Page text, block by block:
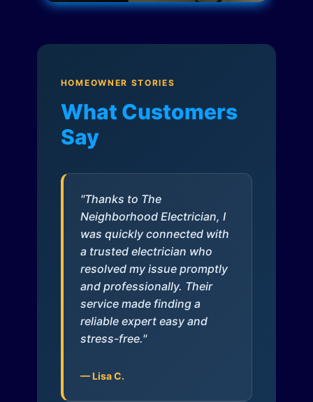
HOMEOWNER STORIES
What Customers
Say
"Thanks to The
Neighborhood Electrician, I
was quickly connected with
a trusted electrician who
resolved my issue promptly
and professionally. Their
service made finding a
reliable expert easy and
stress-free."
— Lisa C.